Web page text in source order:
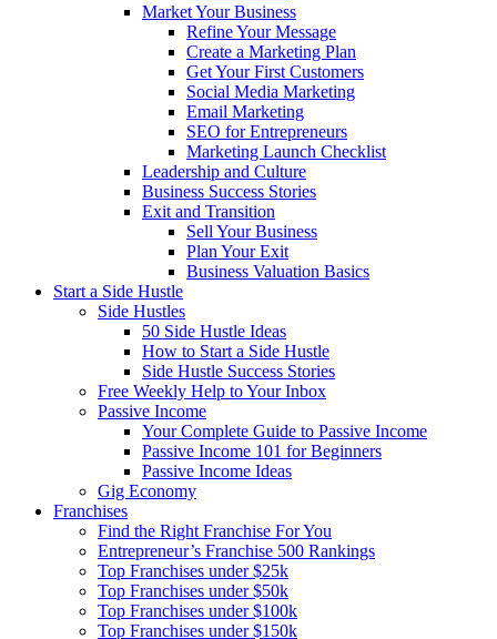
Market Your Business
Refine Your Message
Create a Marketing Plan
Get Your First Customers
Social Media Marketing
Email Marketing
SEO for Entrepreneurs
Marketing Launch Checklist
Leadership and Culture
Business Success Stories
Exit and Transition
Sell Your Business
Plan Your Exit
Business Valuation Basics
Start a Side Hustle
Side Hustles
50 Side Hustle Ideas
How to Start a Side Hustle
Side Hustle Success Stories
Free Weekly Help to Your Inbox
Passive Income
Your Complete Guide to Passive Income
Passive Income 101 for Beginners
Passive Income Ideas
Gig Economy
Franchises
Find the Right Franchise For You
Entrepreneur’s Franchise 500 Rankings
Top Franchises under $25k
Top Franchises under $50k
Top Franchises under $100k
Top Franchises under $150k